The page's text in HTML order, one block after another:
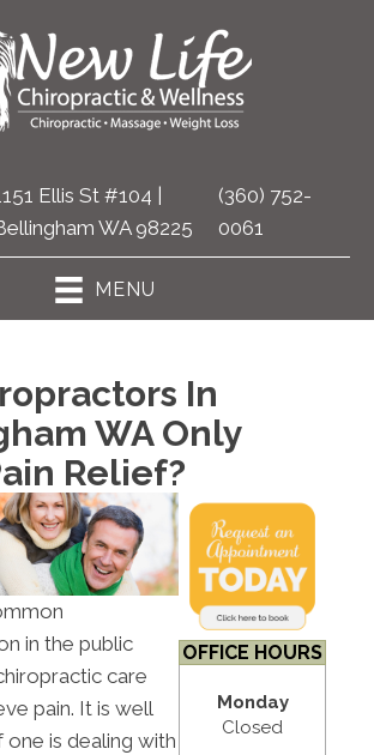
Ellis St #104 |
WA 98225
(360) 752-
0061
MENU
In
WA Only
Relief?
in the public
care
pain. It is well
is dealing with
OFFICE HOURS
Monday
Closed